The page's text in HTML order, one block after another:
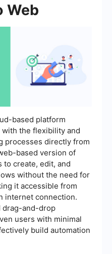
Web
based platform
the flexibility and
processes directly from
based version of
to create, edit, and
without the need for
it accessible from
internet connection.
drag-and-drop
users with minimal
build automation